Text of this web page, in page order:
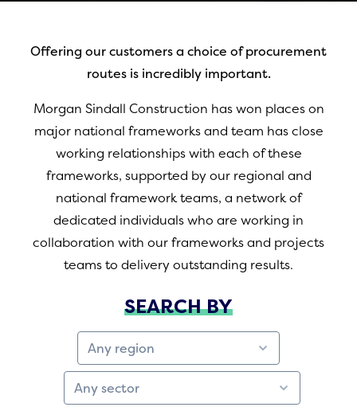
Offering our customers a choice of procurement
routes is incredibly important.
Morgan Sindall Construction has won places on
major national frameworks and team has close
working relationships with each of these
frameworks, supported by our regional and
national framework teams, a network of
dedicated individuals who are working in
collaboration with our frameworks and projects
teams to delivery outstanding results.
SEARCH BY